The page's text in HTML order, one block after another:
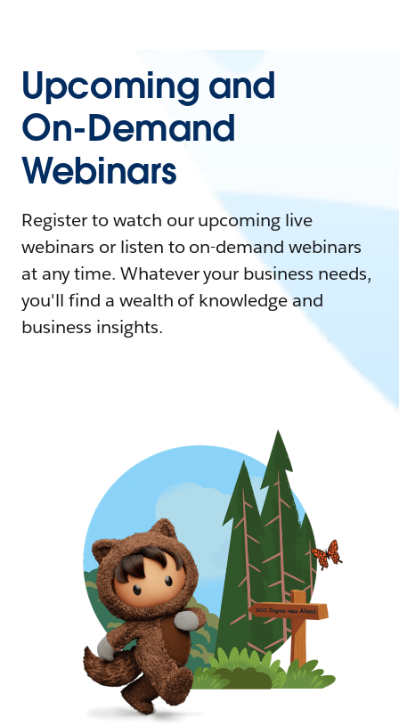
Upcoming and
On-Demand
Webinars
Register to watch our upcoming live
webinars or listen to on-demand webinars
at any time. Whatever your business needs,
you'll find a wealth of knowledge and
business insights.